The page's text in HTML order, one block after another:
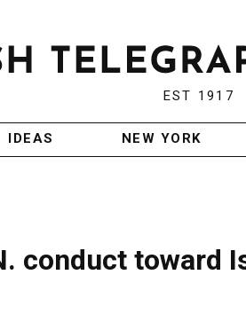
EST 1917
IDEAS NEW YORK
conduct toward